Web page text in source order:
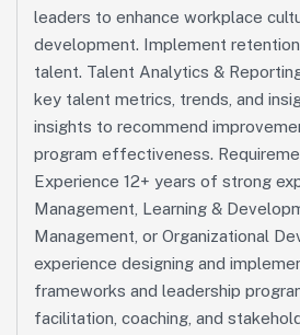
leaders to enhance workplace
development. Implement
talent. Talent Analytics &
key talent metrics, trends, and
insights to recommend
program effectiveness.
Experience 12+ years of strong
Management, Learning &
Management, or Organizational
experience designing and
frameworks and leadership
facilitation, coaching, and